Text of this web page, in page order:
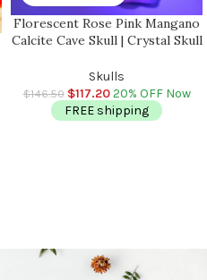
Florescent Rose Pink Mangano
Calcite Cave Skull | Crystal Skull
Crystal | Healing Fine Art
Sculpture
Skulls
$146.50 $117.2020% OFF Now
FREE shipping